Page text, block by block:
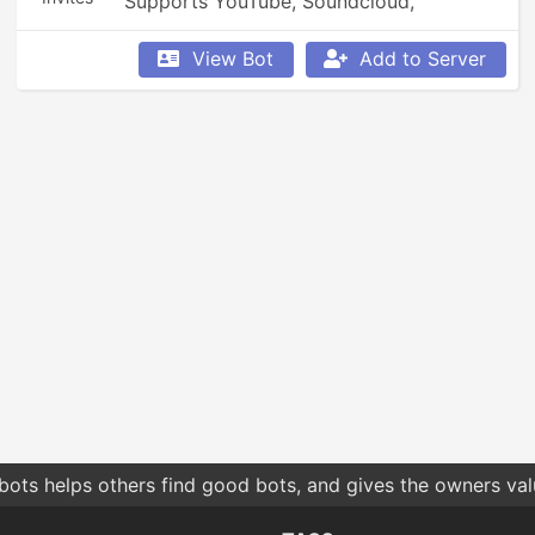
Bandcamp, and so much more.
View Bot
Add to Server
helps others find good bots, and gives the owners